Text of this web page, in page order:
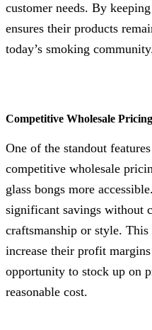
customer needs. By
ensures their products
today’s smoking
Competitive Wholesale
One of the standout
competitive wholesale
glass bongs more
significant savings without
craftsmanship or style.
increase their profit
opportunity to stock up on
reasonable cost.